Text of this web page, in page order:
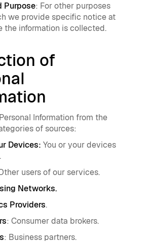
Purpose: For other purposes
we provide specific notice at
the information is collected.
of
Information from the
of sources:
Devices: You or your devices
users of our services.
Networks.
Providers.
: Consumer data brokers.
: Business partners.